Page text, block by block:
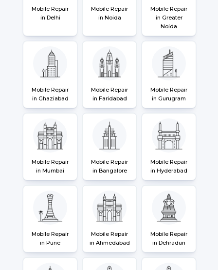
Mobile Repair
in Delhi
Mobile Repair
in Noida
Mobile Repair
in Greater
Noida
Mobile Repair
in Ghaziabad
Mobile Repair
in Faridabad
Mobile Repair
in Gurugram
Mobile Repair
in Mumbai
Mobile Repair
in Bangalore
Mobile Repair
in Hyderabad
Mobile Repair
in Pune
Mobile Repair
in Ahmedabad
Mobile Repair
in Dehradun